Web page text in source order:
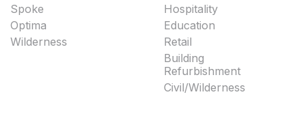
Spoke
Optima
Wilderness
Hospitality
Education
Retail
Building
Refurbishment
Civil/Wilderness